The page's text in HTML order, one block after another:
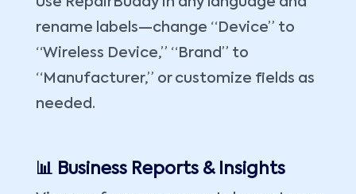
rename labels—change “Device” to
“Wireless Device,” “Brand” to
“Manufacturer,” or customize fields as
needed.
📊 Business Reports & Insights